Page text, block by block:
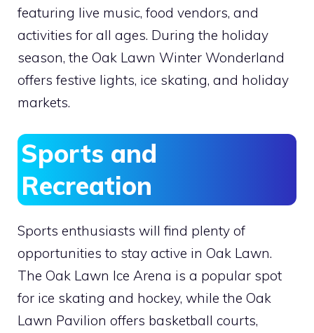
featuring live music, food vendors, and
activities for all ages. During the holiday
season, the Oak Lawn Winter Wonderland
offers festive lights, ice skating, and holiday
markets.
Sports and
Recreation
Sports enthusiasts will find plenty of
opportunities to stay active in Oak Lawn.
The Oak Lawn Ice Arena is a popular spot
for ice skating and hockey, while the Oak
Lawn Pavilion offers basketball courts,